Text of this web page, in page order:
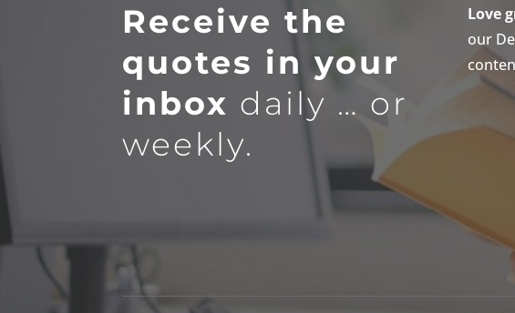
Receive the
quotes in your
inbox daily … or
weekly.
Love
our